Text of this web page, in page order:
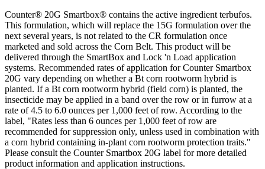
Counter® 20G Smartbox® contains the active ingredient terbufos.
This formulation, which will replace the 15G formulation over the
next several years, is not related to the CR formulation once
marketed and sold across the Corn Belt. This product will be
delivered through the SmartBox and Lock 'n Load application
systems. Recommended rates of application for Counter Smartbox
20G vary depending on whether a Bt corn rootworm hybrid is
planted. If a Bt corn rootworm hybrid (field corn) is planted, the
insecticide may be applied in a band over the row or in furrow at a
rate of 4.5 to 6.0 ounces per 1,000 feet of row. According to the
label, "Rates less than 6 ounces per 1,000 feet of row are
recommended for suppression only, unless used in combination with
a corn hybrid containing in-plant corn rootworm protection traits."
Please consult the Counter Smartbox 20G label for more detailed
product information and application instructions.